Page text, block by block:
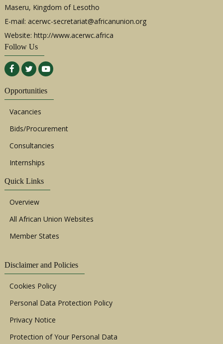
Maseru, Kingdom of Lesotho
E-mail: acerwc-secretariat@africanunion.org
Website: http://www.acerwc.africa
Follow Us
Opportunities
Vacancies
Bids/Procurement
Consultancies
Internships
Quick Links
Overview
All African Union Websites
Member States
Disclaimer and Policies
Cookies Policy
Personal Data Protection Policy
Privacy Notice
Protection of Your Personal Data